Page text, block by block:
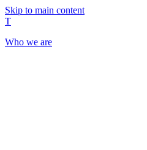
Skip to main content
T
Who we are